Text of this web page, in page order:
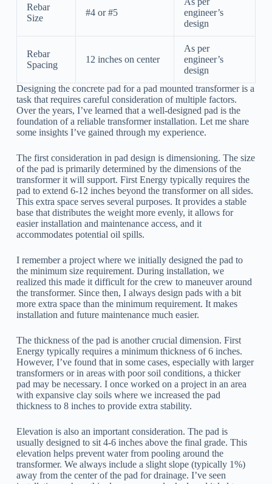
Rebar
Size
#4 or #5
engineer’s
design
Rebar
Spacing
12 inches on center
As per
engineer’s
design
Designing the concrete pad for a pad mounted transformer is a
task that requires careful consideration of multiple factors.
Over the years, I’ve learned that a well-designed pad is the
foundation of a reliable transformer installation. Let me share
some insights I’ve gained through my experience.
The first consideration in pad design is dimensioning. The size
of the pad is primarily determined by the dimensions of the
transformer it will support. First Energy typically requires the
pad to extend 6-12 inches beyond the transformer on all sides.
This extra space serves several purposes. It provides a stable
base that distributes the weight more evenly, it allows for
easier installation and maintenance access, and it
accommodates potential oil spills.
I remember a project where we initially designed the pad to
the minimum size requirement. During installation, we
realized this made it difficult for the crew to maneuver around
the transformer. Since then, I always design pads with a bit
more extra space than the minimum requirement. It makes
installation and future maintenance much easier.
The thickness of the pad is another crucial dimension. First
Energy typically requires a minimum thickness of 6 inches.
However, I’ve found that in some cases, especially with larger
transformers or in areas with poor soil conditions, a thicker
pad may be necessary. I once worked on a project in an area
with expansive clay soils where we increased the pad
thickness to 8 inches to provide extra stability.
Elevation is also an important consideration. The pad is
usually designed to sit 4-6 inches above the final grade. This
elevation helps prevent water from pooling around the
transformer. We always include a slight slope (typically 1%)
away from the center of the pad for drainage. I’ve seen